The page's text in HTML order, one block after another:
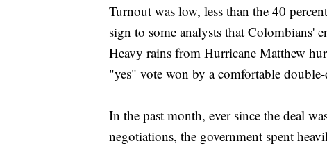
Turnout was low, less than the 40
sign to some analysts that Colombians'
Heavy rains from Hurricane Matthew
"yes" vote won by a comfortable
In the past month, ever since the deal
negotiations, the government spent